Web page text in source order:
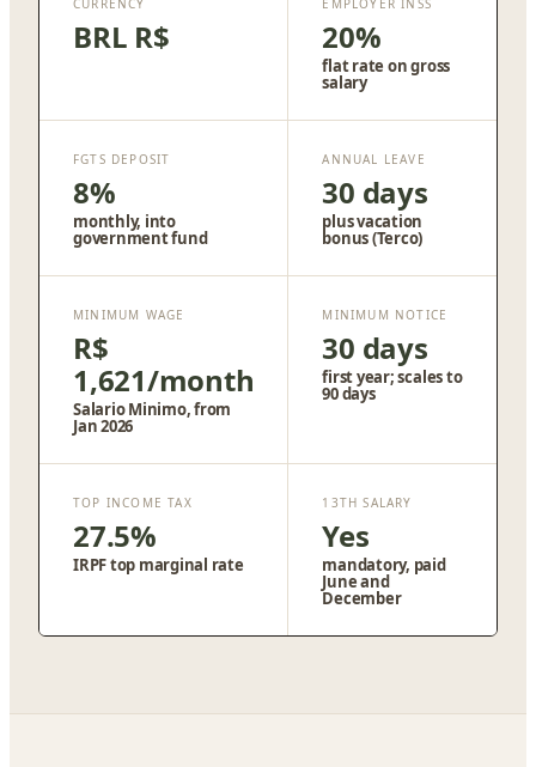
CURRENCY
BRL R$
EMPLOYER INSS
20%
flat rate on gross
salary
FGTS DEPOSIT
8%
monthly, into
government fund
ANNUAL LEAVE
30 days
plus vacation
bonus (Terco)
MINIMUM WAGE
R$
1,621/month
Salario Minimo, from
Jan 2026
MINIMUM NOTICE
30 days
first year; scales to
90 days
TOP INCOME TAX
27.5%
IRPF top marginal rate
13TH SALARY
Yes
mandatory, paid
June and
December